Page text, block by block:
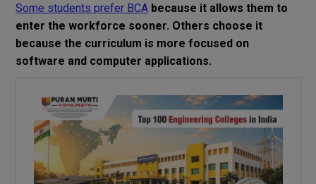
Some students prefer BCAbecause it allows them to
enter the workforce sooner. Others choose it
because the curriculum is more focused on
software and computer applications.